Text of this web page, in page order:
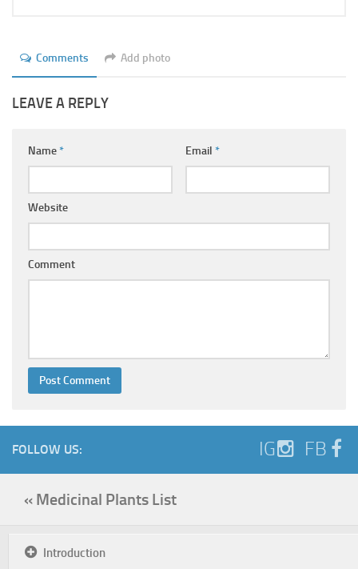
Comments Add photo
LEAVE A REPLY
Name* Email *
Website
Comment
FOLLOW US: IG FB
« Medicinal Plants List
Introduction